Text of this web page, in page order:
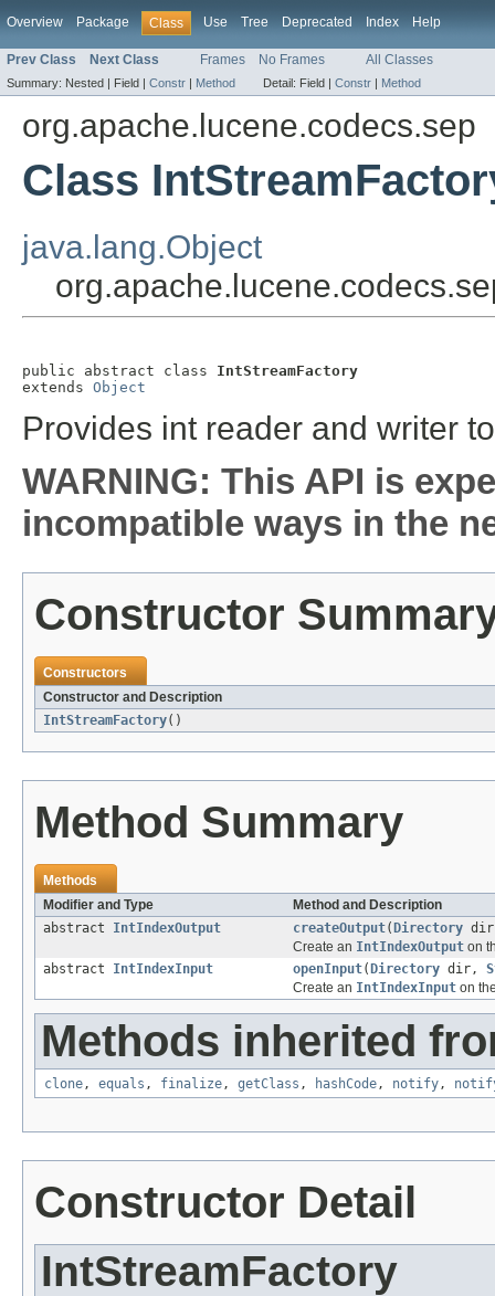
Overview Package Class Use Tree Deprecated Index Help
Prev Class Next Class Frames No Frames All Classes
Summary: Nested | Field | Constr | Method Detail: Field | Constr | Method
org.apache.lucene.codecs.sep
Class
java.lang.Object
public abstract class IntStreamFactory
extends Object
Provides int reader and writer
WARNING: This API is
incompatible ways in the
Constructor
Constructors
Constructor and Description
IntStreamFactory()
Method Summary
Methods
Modifier and Type
Method and Description
abstract IntIndexOutput createOutput( Directory
Create an IntIndexOutput on
abstract IntIndexInput openInput( Directory dir,
Create an IntIndexInput on
Methods inherited
clone, equals , finalize, getClass , hashCode, notify,
Constructor Detail
IntStreamFactory